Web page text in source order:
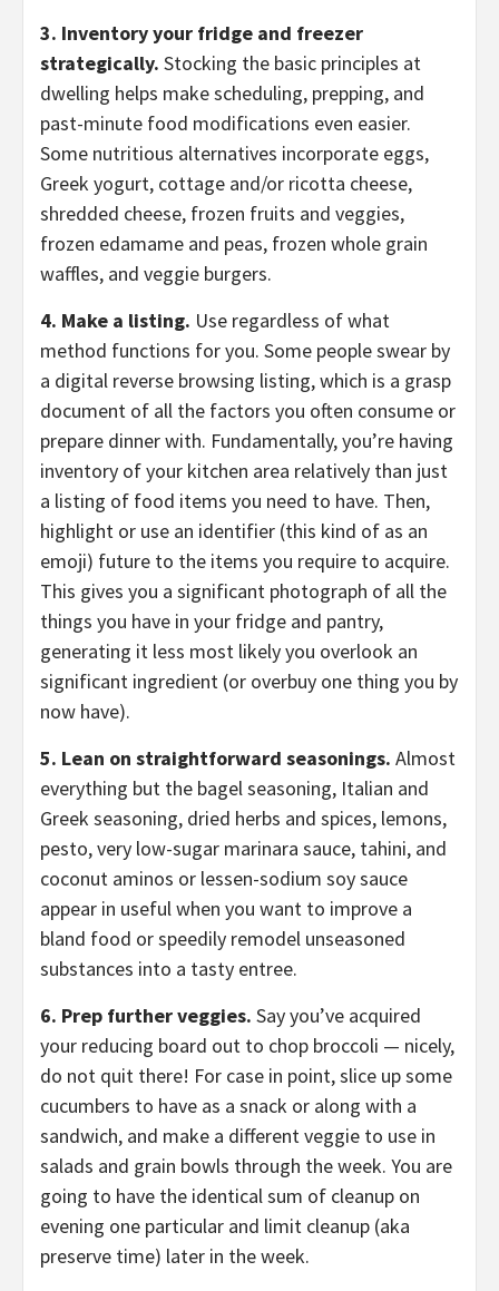
3. Inventory your fridge and freezer
strategically. Stocking the basic principles at
dwelling helps make scheduling, prepping, and
past-minute food modifications even easier.
Some nutritious alternatives incorporate eggs,
Greek yogurt, cottage and/or ricotta cheese,
shredded cheese, frozen fruits and veggies,
frozen edamame and peas, frozen whole grain
waffles, and veggie burgers.
4. Make a listing. Use regardless of what
method functions for you. Some people swear by
a digital reverse browsing listing, which is a grasp
document of all the factors you often consume or
prepare dinner with. Fundamentally, you’re having
inventory of your kitchen area relatively than just
a listing of food items you need to have. Then,
highlight or use an identifier (this kind of as an
emoji) future to the items you require to acquire.
This gives you a significant photograph of all the
things you have in your fridge and pantry,
generating it less most likely you overlook an
significant ingredient (or overbuy one thing you by
now have).
5. Lean on straightforward seasonings. Almost
everything but the bagel seasoning, Italian and
Greek seasoning, dried herbs and spices, lemons,
pesto, very low-sugar marinara sauce, tahini, and
coconut aminos or lessen-sodium soy sauce
appear in useful when you want to improve a
bland food or speedily remodel unseasoned
substances into a tasty entree.
6. Prep further veggies. Say you’ve acquired
your reducing board out to chop broccoli — nicely,
do not quit there! For case in point, slice up some
cucumbers to have as a snack or along with a
sandwich, and make a different veggie to use in
salads and grain bowls through the week. You are
going to have the identical sum of cleanup on
evening one particular and limit cleanup (aka
preserve time) later in the week.